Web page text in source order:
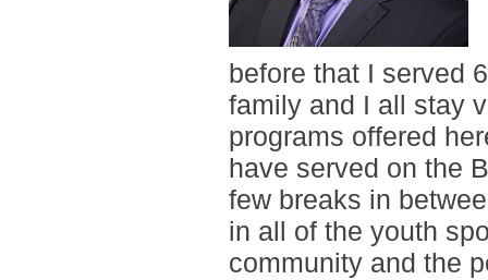
before that I served
family and I all stay
programs offered
have served on the
few breaks in
in all of the youth
community and the